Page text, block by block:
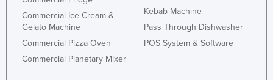
Oman
Pakistan
Palau
Commercial Ice Cream &
Gelato Machine
Commercial Pizza Oven
Commercial Planetary Mixer
Kebab Machine
Pass Through Dishwasher
POS System & Software